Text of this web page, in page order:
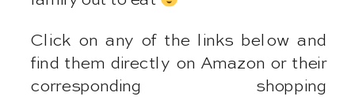
Click on any of the links below and
find them directly on Amazon or their
corresponding shopping